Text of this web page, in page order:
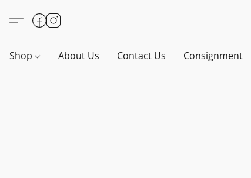
Shop About Us Contact Us Consignment